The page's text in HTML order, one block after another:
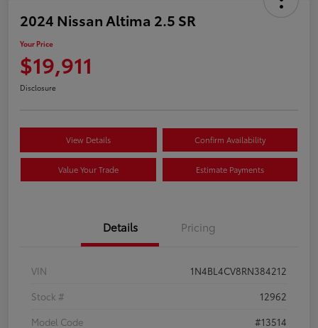
2024 Nissan Altima 2.5 SR
Your Price
$19,911
Disclosure
View Details Confirm Availability
Value Your Trade Estimate Payments
Details Pricing
VIN
1N4BL4CV8RN384212
Stock #
12962
Model Code
#13514